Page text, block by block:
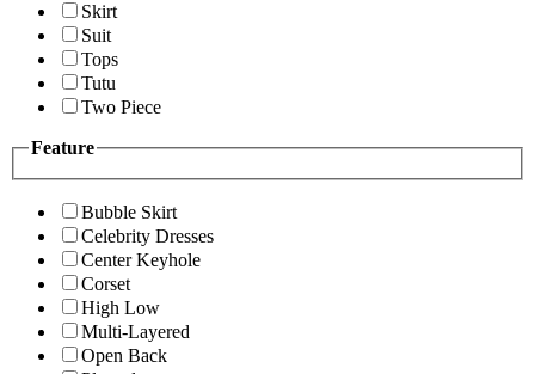
Skirt
Suit
Tops
Tutu
Two Piece
Feature
Bubble Skirt
Celebrity Dresses
Center Keyhole
Corset
High Low
Multi-Layered
Open Back